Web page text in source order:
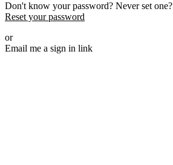
Don't know your password? Never set one?
Reset your password
or
Email me a sign in link